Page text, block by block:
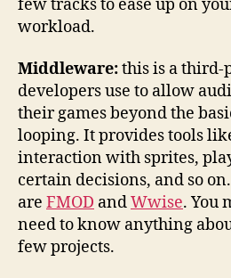
few tracks to ease up on
workload.
Middleware:this is a third-
developers use to allow
their games beyond the
looping. It provides tools
interaction with sprites,
certain decisions, and so
are FMOD andWwise. You
need to know anything
few projects.